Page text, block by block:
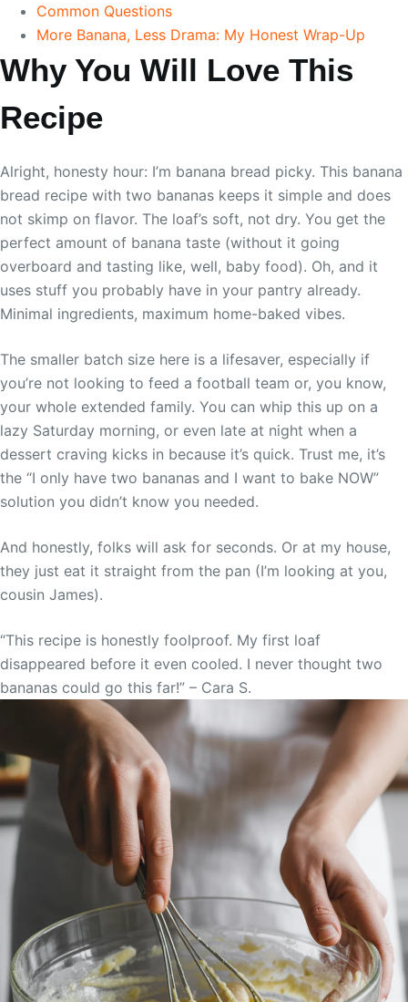
Common Questions
More Banana, Less Drama: My Honest Wrap-Up
Why You Will Love This
Recipe
Alright, honesty hour: I’m banana bread picky. This banana
bread recipe with two bananas keeps it simple and does
not skimp on flavor. The loaf’s soft, not dry. You get the
perfect amount of banana taste (without it going
overboard and tasting like, well, baby food). Oh, and it
uses stuff you probably have in your pantry already.
Minimal ingredients, maximum home-baked vibes.
The smaller batch size here is a lifesaver, especially if
you’re not looking to feed a football team or, you know,
your whole extended family. You can whip this up on a
lazy Saturday morning, or even late at night when a
dessert craving kicks in because it’s quick. Trust me, it’s
the “I only have two bananas and I want to bake NOW”
solution you didn’t know you needed.
And honestly, folks will ask for seconds. Or at my house,
they just eat it straight from the pan (I’m looking at you,
cousin James).
“This recipe is honestly foolproof. My first loaf
disappeared before it even cooled. I never thought two
bananas could go this far!” – Cara S.